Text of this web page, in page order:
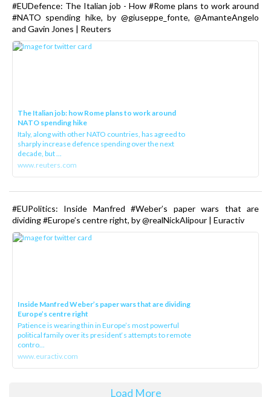
#EUDefence: The Italian job - How #Rome plans to work around
#NATO spending hike, by @giuseppe_fonte, @AmanteAngelo
and Gavin Jones | Reuters
The Italian job: how Rome plans to work around
NATO spending hike
Italy, along with other NATO countries, has agreed to
sharply increase defence spending over the next
decade, but ...
www.reuters.com
#EUPolitics: Inside Manfred #Weber’s paper wars that are
dividing #Europe’s centre right, by @realNickAlipour | Euractiv
Inside Manfred Weber’s paper wars that are dividing
Europe’s centre right
Patience is wearing thin in Europe’s most powerful
political family over its president‘s attempts to remote
contro...
www.euractiv.com
Load More